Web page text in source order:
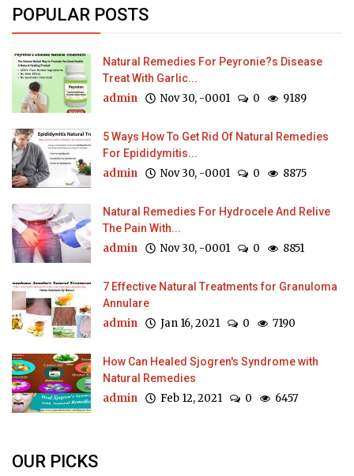
POPULAR POSTS
Natural Remedies For Peyronie?s Disease
Treat With Garlic...
admin Nov 30, -0001 0 9189
5 Ways How To Get Rid Of Natural Remedies
For Epididymitis...
admin Nov 30, -0001 0 8875
Natural Remedies For Hydrocele And Relive
The Pain With...
admin Nov 30, -0001 0 8851
7 Effective Natural Treatments for Granuloma
Annulare
admin Jan 16, 2021 0 7190
How Can Healed Sjogren's Syndrome with
Natural Remedies
admin Feb 12, 2021 0 6457
OUR PICKS